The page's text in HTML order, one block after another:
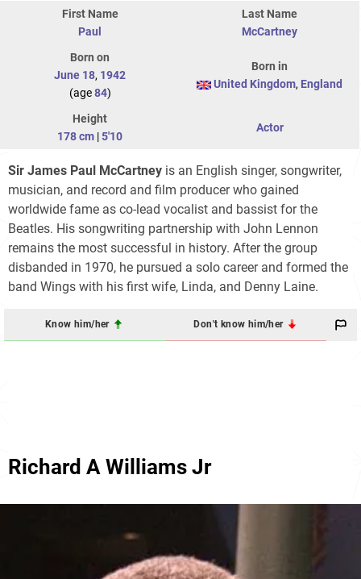
First Name
Paul
Last Name
McCartney
Born on
June 18, 1942
(age84)
Born in
United Kingdom, England
Height
178 cm |5'10
Actor
Sir James Paul McCartney is an English singer, songwriter,
musician, and record and film producer who gained
worldwide fame as co-lead vocalist and bassist for the
Beatles. His songwriting partnership with John Lennon
remains the most successful in history. After the group
disbanded in 1970, he pursued a solo career and formed the
band Wings with his first wife, Linda, and Denny Laine.
Know him/her Don't know him/her
Richard A Williams Jr